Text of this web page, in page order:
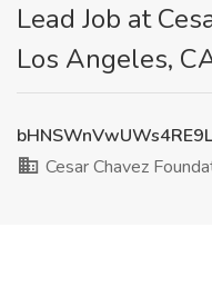
Lead Job at
Los Angeles,
Cesar Chavez